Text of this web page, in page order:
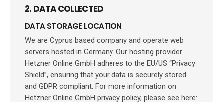
2. DATA COLLECTED
DATA STORAGE LOCATION
We are Cyprus based company and operate web
servers hosted in Germany. Our hosting provider
Hetzner Online GmbH adheres to the EU/US “Privacy
Shield”, ensuring that your data is securely stored
and GDPR compliant. For more information on
Hetzner Online GmbH privacy policy, please see here: